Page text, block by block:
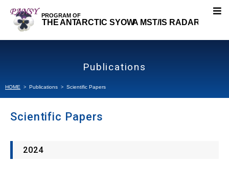
Publications
HOME Publications Scientific Papers
Scientific Papers
2024